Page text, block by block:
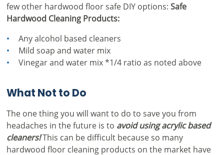
few other hardwood floor safe DIY options: Safe
Hardwood Cleaning Products:
Any alcohol based cleaners
Mild soap and water mix
Vinegar and water mix *1/4 ratio as noted above
What Not to Do
The one thing you will want to do to save you from
headaches in the future is to avoid using acrylic based
cleaners!This can be difficult because so many
hardwood floor cleaning products on the market have